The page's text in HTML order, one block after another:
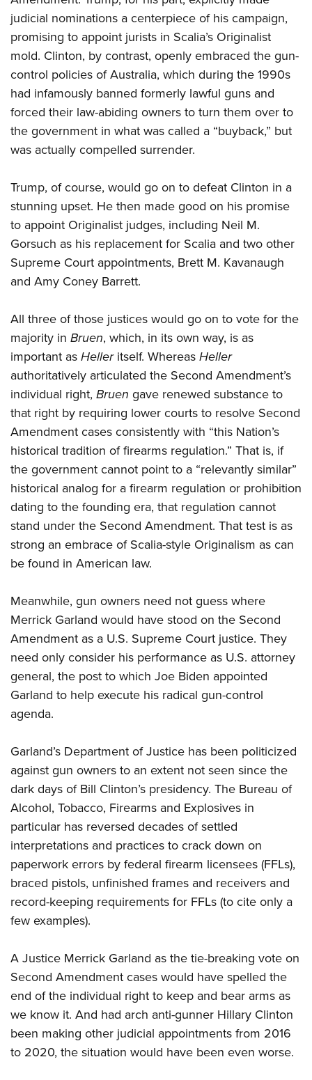
judicial nominations a centerpiece of his campaign,
promising to appoint jurists in Scalia’s Originalist
mold. Clinton, by contrast, openly embraced the gun-
control policies of Australia, which during the 1990s
had infamously banned formerly lawful guns and
forced their law-abiding owners to turn them over to
the government in what was called a “buyback,” but
was actually compelled surrender.
Trump, of course, would go on to defeat Clinton in a
stunning upset. He then made good on his promise
to appoint Originalist judges, including Neil M.
Gorsuch as his replacement for Scalia and two other
Supreme Court appointments, Brett M. Kavanaugh
and Amy Coney Barrett.
All three of those justices would go on to vote for the
majority in Bruen, which, in its own way, is as
important asHelleritself. WhereasHeller
authoritatively articulated the Second Amendment’s
individual right, Bruen gave renewed substance to
that right by requiring lower courts to resolve Second
Amendment cases consistently with “this Nation’s
historical tradition of firearms regulation.” That is, if
the government cannot point to a “relevantly similar”
historical analog for a firearm regulation or prohibition
dating to the founding era, that regulation cannot
stand under the Second Amendment. That test is as
strong an embrace of Scalia-style Originalism as can
be found in American law.
Meanwhile, gun owners need not guess where
Merrick Garland would have stood on the Second
Amendment as a U.S. Supreme Court justice. They
need only consider his performance as U.S. attorney
general, the post to which Joe Biden appointed
Garland to help execute his radical gun-control
agenda.
Garland’s Department of Justice has been politicized
against gun owners to an extent not seen since the
dark days of Bill Clinton’s presidency. The Bureau of
Alcohol, Tobacco, Firearms and Explosives in
particular has reversed decades of settled
interpretations and practices to crack down on
paperwork errors by federal firearm licensees (FFLs),
braced pistols, unfinished frames and receivers and
record-keeping requirements for FFLs (to cite only a
few examples).
A Justice Merrick Garland as the tie-breaking vote on
Second Amendment cases would have spelled the
end of the individual right to keep and bear arms as
we know it. And had arch anti-gunner Hillary Clinton
been making other judicial appointments from 2016
to 2020, the situation would have been even worse.